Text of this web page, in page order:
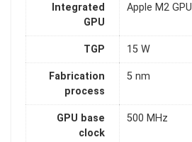
Integrated
GPU
Apple M2 GPU
TGP 15 W
Fabrication
process
5 nm
GPU base
clock
500 MHz